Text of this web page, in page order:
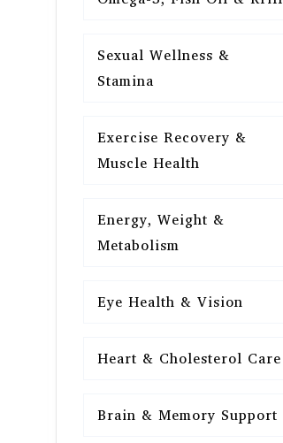
Sexual Wellness &
Stamina
Exercise Recovery &
Muscle Health
Energy, Weight &
Metabolism
Eye Health & Vision
Heart & Cholesterol Care
Brain & Memory Support